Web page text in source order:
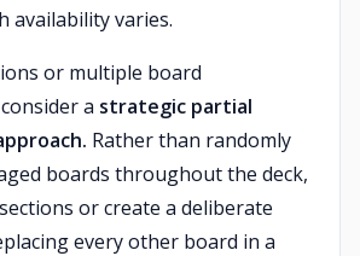
availability varies.
or multiple board
a strategic partial
Rather than randomly
boards throughout the deck,
or create a deliberate
every other board in a